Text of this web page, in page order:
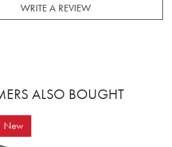
WRITE A REVIEW
ALSO BOUGHT
New